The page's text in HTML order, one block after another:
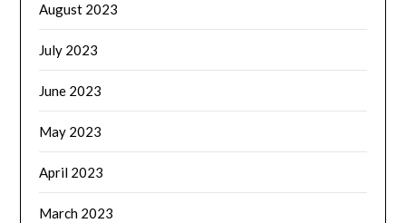
August 2023
July 2023
June 2023
May 2023
April 2023
March 2023